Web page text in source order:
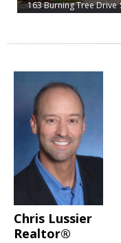
163 Burning Tree Drive
Chris Lussier
Realtor®